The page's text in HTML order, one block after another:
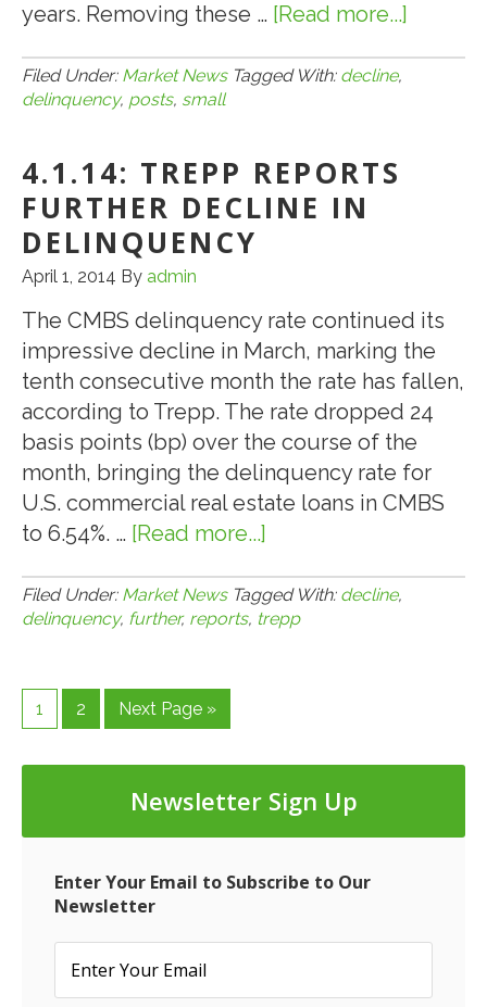
years. Removing these … [Read more...]
Filed Under: Market News Tagged With: decline,
delinquency, posts, small
4.1.14: TREPP REPORTS
FURTHER DECLINE IN
DELINQUENCY
April 1, 2014 By admin
The CMBS delinquency rate continued its
impressive decline in March, marking the
tenth consecutive month the rate has fallen,
according to Trepp. The rate dropped 24
basis points (bp) over the course of the
month, bringing the delinquency rate for
U.S. commercial real estate loans in CMBS
to 6.54%. … [Read more...]
Trepp
Reports
Filed Under: Market News Tagged With: decline,
delinquency, further, reports, trepp
Page
1 Page
2
Go
to
Next Page »
Newsletter Sign Up
Enter Your Email to Subscribe to Our
Newsletter